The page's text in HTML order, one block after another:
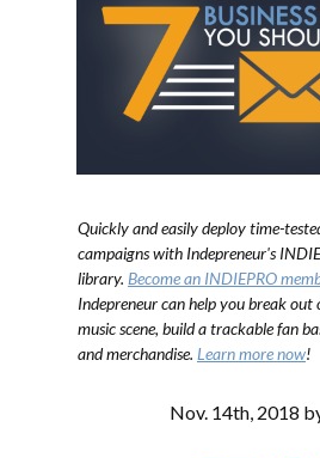
Quickly and easily deploy time-
campaigns with Indepreneur's INDIE
library. Become an INDIEPRO
Indepreneur can help you break
music scene, build a trackable fan
and merchandise. Learn more now!
Nov. 14th, 2018